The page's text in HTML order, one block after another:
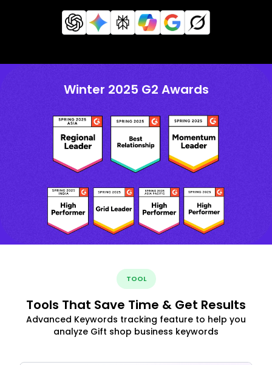
Winter 2025 G2 Awards
TOOL
Tools That Save Time & Get Results
Advanced Keywords tracking feature to help you
analyze Gift shop business keywords